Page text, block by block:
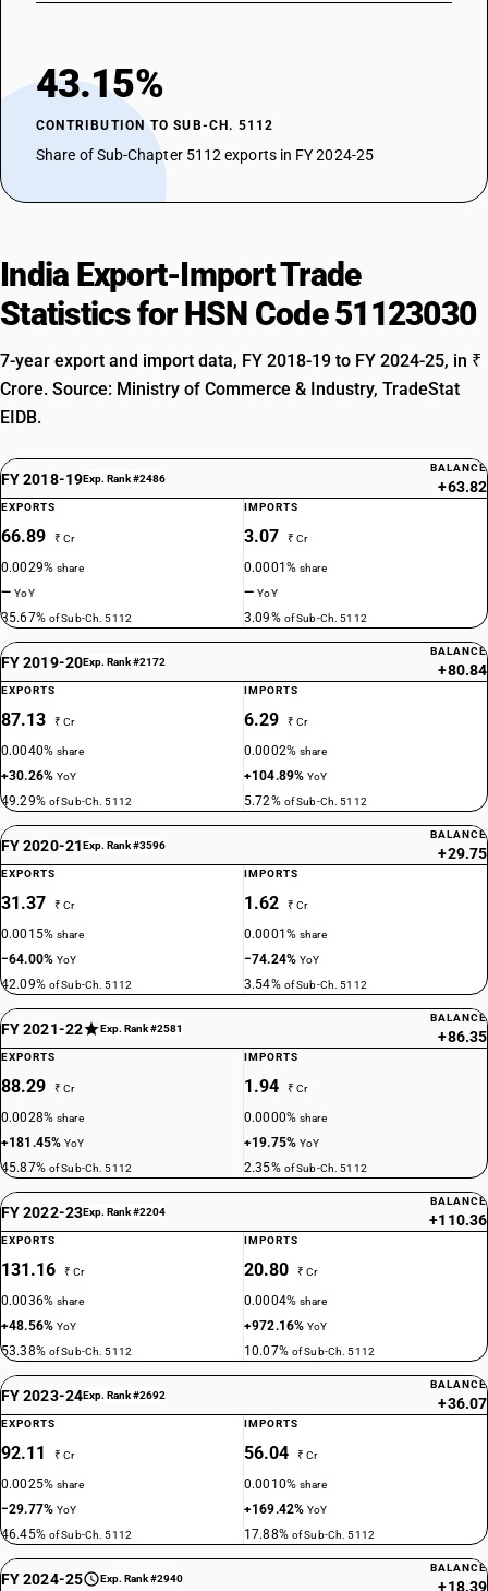
43.15%
CONTRIBUTION TO SUB-CH. 5112
Share of Sub-Chapter 5112 exports in FY 2024-25
India Export-Import Trade
Statistics for HSN Code 51123030
7-year export and import data, FY 2018-19 to FY 2024-25, in ₹
Crore. Source: Ministry of Commerce & Industry, TradeStat
EIDB.
FY 2018-19Exp. Rank #2486
BALANCE
+63.82
EXPORTS
66.89 ₹ Cr
0.0029%share
—YoY
35.67% of Sub-Ch. 5112
IMPORTS
3.07 ₹ Cr
0.0001%share
—YoY
3.09% of Sub-Ch. 5112
FY 2019-20Exp. Rank #2172
BALANCE
+80.84
EXPORTS
87.13 ₹ Cr
0.0040%share
+30.26%YoY
49.29% of Sub-Ch. 5112
IMPORTS
6.29 ₹ Cr
0.0002%share
+104.89%YoY
5.72% of Sub-Ch. 5112
FY 2020-21Exp. Rank #3596
BALANCE
+29.75
EXPORTS
31.37 ₹ Cr
0.0015%share
−64.00%YoY
42.09% of Sub-Ch. 5112
IMPORTS
1.62 ₹ Cr
0.0001%share
−74.24%YoY
3.54% of Sub-Ch. 5112
FY 2021-22 Exp. Rank #2581
BALANCE
+86.35
EXPORTS
88.29 ₹ Cr
0.0028%share
+181.45%YoY
45.87% of Sub-Ch. 5112
IMPORTS
1.94 ₹ Cr
0.0000%share
+19.75%YoY
2.35% of Sub-Ch. 5112
FY 2022-23Exp. Rank #2204
BALANCE
+110.36
EXPORTS
131.16 ₹ Cr
0.0036%share
+48.56%YoY
53.38% of Sub-Ch. 5112
IMPORTS
20.80 ₹ Cr
0.0004%share
+972.16%YoY
10.07% of Sub-Ch. 5112
FY 2023-24Exp. Rank #2692
BALANCE
+36.07
EXPORTS
92.11 ₹ Cr
0.0025%share
−29.77%YoY
46.45% of Sub-Ch. 5112
IMPORTS
56.04 ₹ Cr
0.0010%share
+169.42%YoY
17.88% of Sub-Ch. 5112
FY 2024-25 Exp. Rank #2940
BALANCE
+18.39